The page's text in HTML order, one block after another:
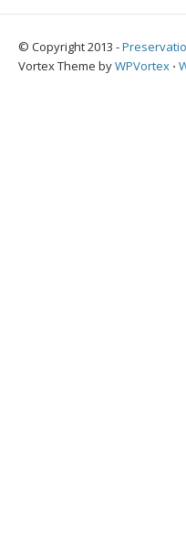
© Copyright 2013 -
Vortex Theme byWPVortex ⋅